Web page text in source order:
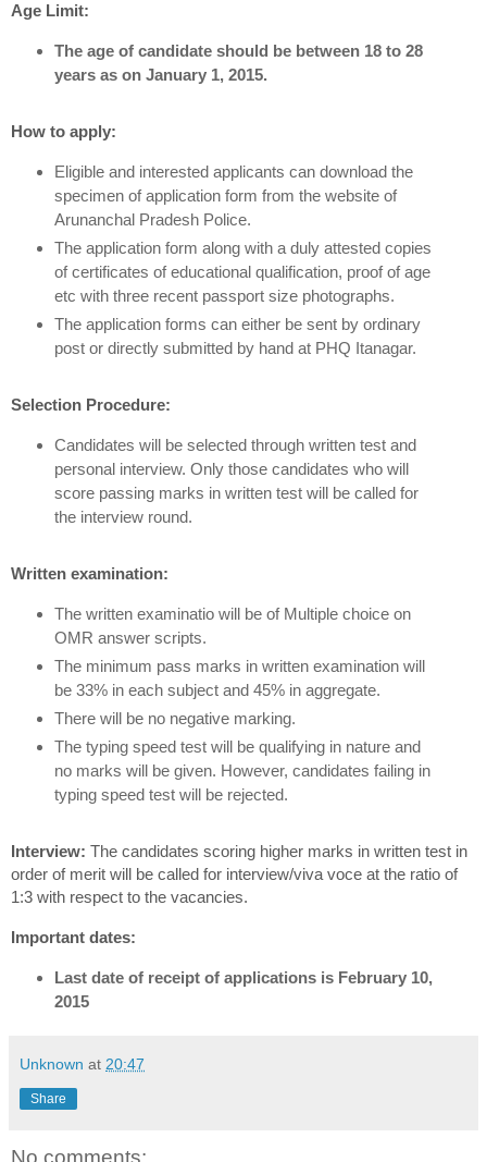
Age Limit:
The age of candidate should be between 18 to 28
years as on January 1, 2015.
How to apply:
Eligible and interested applicants can download the
specimen of application form from the website of
Arunanchal Pradesh Police.
The application form along with a duly attested copies
of certificates of educational qualification, proof of age
etc with three recent passport size photographs.
The application forms can either be sent by ordinary
post or directly submitted by hand at PHQ Itanagar.
Selection Procedure:
Candidates will be selected through written test and
personal interview. Only those candidates who will
score passing marks in written test will be called for
the interview round.
Written examination:
The written examinatio will be of Multiple choice on
OMR answer scripts.
The minimum pass marks in written examination will
be 33% in each subject and 45% in aggregate.
There will be no negative marking.
The typing speed test will be qualifying in nature and
no marks will be given. However, candidates failing in
typing speed test will be rejected.
Interview: The candidates scoring higher marks in written test in
order of merit will be called for interview/viva voce at the ratio of
1:3 with respect to the vacancies.
Important dates:
Last date of receipt of applications is February 10,
2015
Unknown at 20:47
Share
No comments: